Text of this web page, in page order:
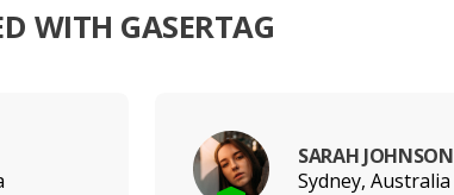
WITH GASERTAG
SARAH JOHNSON
Sydney, Australia